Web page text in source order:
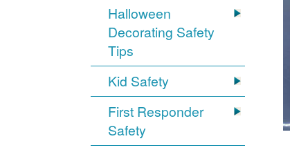
Halloween
Decorating Safety
Tips
Kid Safety
First Responder
Safety